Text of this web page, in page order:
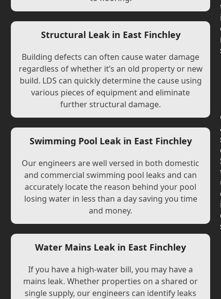
Structural Leak in East Finchley
Building defects can often cause water damage
regardless of whether it’s an old property or new
build. LDS can quickly determine the cause using
various pieces of equipment and eliminate
further structural damage.
Swimming Pool Leak in East Finchley
Our engineers are well versed in both domestic
and commercial swimming pool leaks and can
accurately locate the reason behind your pool
losing water in less than a day saving you time
and money.
Water Mains Leak in East Finchley
If you have a high-water bill, you may have a
mains leak. Whether properties on a shared or
single supply, our engineers can identify leaks